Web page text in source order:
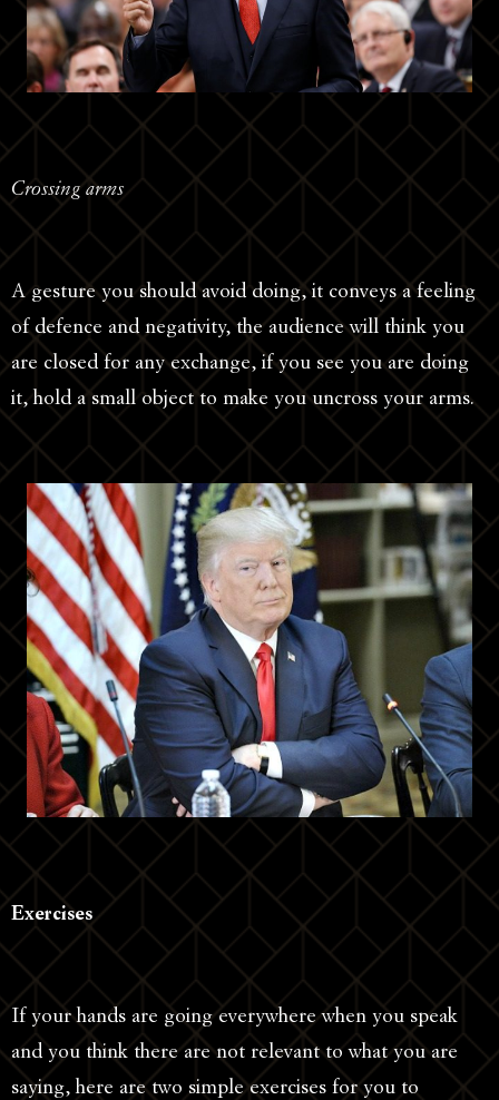
Crossing arms
A gesture you should avoid doing, it conveys a feeling
of defence and negativity, the audience will think you
are closed for any exchange, if you see you are doing
it, hold a small object to make you uncross your arms.
Exercises
If your hands are going everywhere when you speak
and you think there are not relevant to what you are
saying, here are two simple exercises for you to